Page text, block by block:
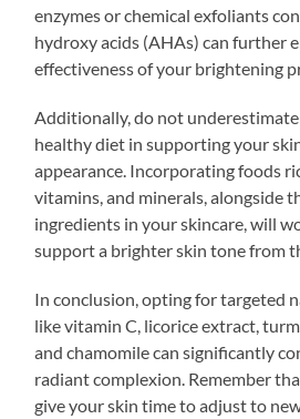
enzymes or chemical exfoliants
hydroxy acids (AHAs) can further
effectiveness of your brightening
Additionally, do not
healthy diet in supporting your
appearance. Incorporating foods
vitamins, and minerals, alongside
ingredients in your skincare, will
support a brighter skin tone from
In conclusion, opting for targeted
like vitamin C, licorice extract,
and chamomile can significantly
radiant complexion. Remember
give your skin time to adjust to